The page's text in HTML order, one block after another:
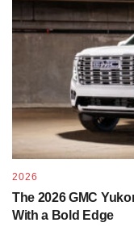
If you’re driving in
the ground
The Rough Country
good set of shocks
2026
The 2026 GMC
With a Bold Edge